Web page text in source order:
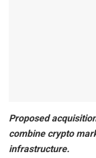
Proposed
combine crypto
infrastructure.